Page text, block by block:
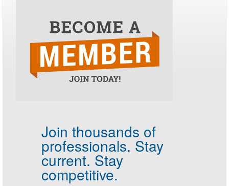
Join thousands of
professionals. Stay
current. Stay
competitive.